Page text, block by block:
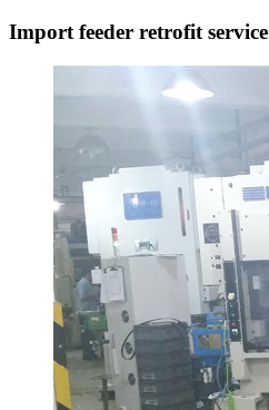
Import feeder retrofit service